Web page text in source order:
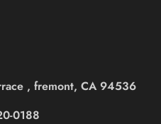
, fremont, CA 94536
0188